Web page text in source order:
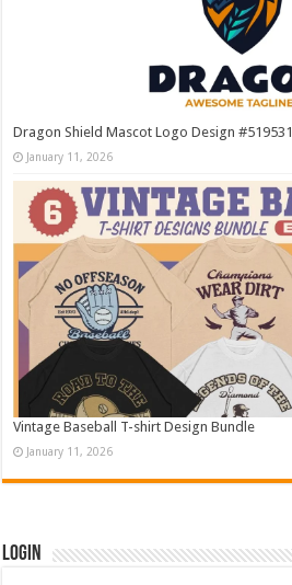
Dragon Shield Mascot Logo Design #519531
January 11, 2026
Vintage Baseball T-shirt Design Bundle
January 11, 2026
Login